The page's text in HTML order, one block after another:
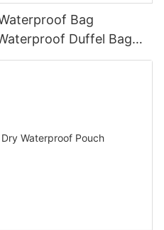
Bag
Duffel Bag
for Hunting and Fishing